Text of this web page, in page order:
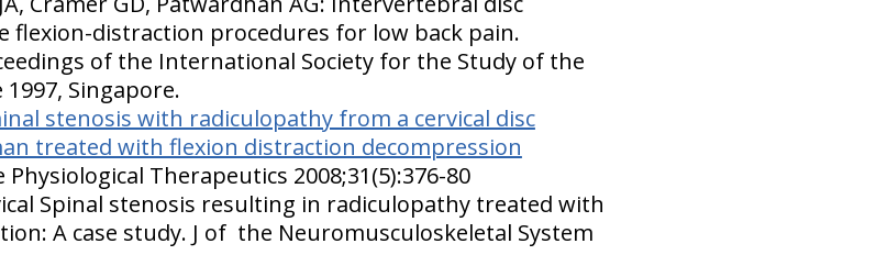
flexion-distraction procedures for low back pain.
of the International Society for the Study of the
Singapore.
stenosis with radiculopathy from a cervical disc
treated with flexion distraction decompression
Physiological Therapeutics 2008;31(5):376-80
Spinal stenosis resulting in radiculopathy treated with
A case study. J of the Neuromusculoskeletal System